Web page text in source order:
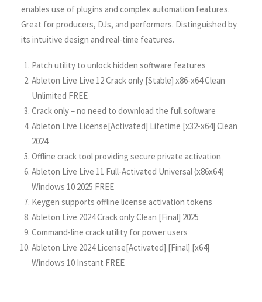
enables use of plugins and complex automation features.
Great for producers, DJs, and performers. Distinguished by
its intuitive design and real-time features.
Patch utility to unlock hidden software features
Ableton Live Live 12 Crack only [Stable] x86-x64 Clean
Unlimited FREE
Crack only – no need to download the full software
Ableton Live License[Activated] Lifetime [x32-x64] Clean
2024
Offline crack tool providing secure private activation
Ableton Live Live 11 Full-Activated Universal (x86x64)
Windows 10 2025 FREE
Keygen supports offline license activation tokens
Ableton Live 2024 Crack only Clean [Final] 2025
Command-line crack utility for power users
Ableton Live 2024 License[Activated] [Final] [x64]
Windows 10 Instant FREE